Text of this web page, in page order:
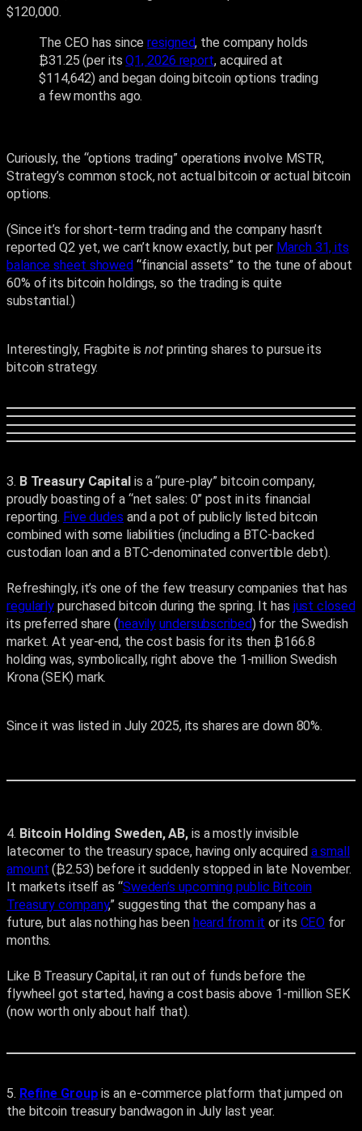
$120,000.
The CEO has sinceresigned, the company holds
₿31.25 (per itsQ1, 2026 report, acquired at
$114,642) and began doing bitcoin options trading
a few months ago.
Curiously, the “options trading” operations involve MSTR,
Strategy’s common stock, not actual bitcoin or actual bitcoin
options.
(Since it’s for short-term trading and the company hasn’t
reported Q2 yet, we can’t know exactly, but per March 31, its
balance sheet showed “financial assets” to the tune of about
60% of its bitcoin holdings, so the trading is quite
substantial.)
Interestingly, Fragbite isnotprinting shares to pursue its
bitcoin strategy.
3. B Treasury Capital is a “pure-play” bitcoin company,
proudly boasting of a “net sales: 0” post in its financial
reporting. Five dudes and a pot of publicly listed bitcoin
combined with some liabilities (including a BTC-backed
custodian loan and a BTC-denominated convertible debt).
Refreshingly, it’s one of the few treasury companies that has
regularly purchased bitcoin during the spring. It has just closed
its preferred share (heavily undersubscribed) for the Swedish
market. At year-end, the cost basis for its then ₿166.8
holding was, symbolically, right above the 1-million Swedish
Krona (SEK) mark.
Since it was listed in July 2025, its shares are down 80%.
4. Bitcoin Holding Sweden, AB, is a mostly invisible
latecomer to the treasury space, having only acquired a small
amount (₿2.53) before it suddenly stopped in late November.
It markets itself as “Sweden’s upcoming public Bitcoin
Treasury company,” suggesting that the company has a
future, but alas nothing has been heard from it or its CEO for
months.
Like B Treasury Capital, it ran out of funds before the
flywheel got started, having a cost basis above 1-million SEK
(now worth only about half that).
5. Refine Group is an e-commerce platform that jumped on
the bitcoin treasury bandwagon in July last year.